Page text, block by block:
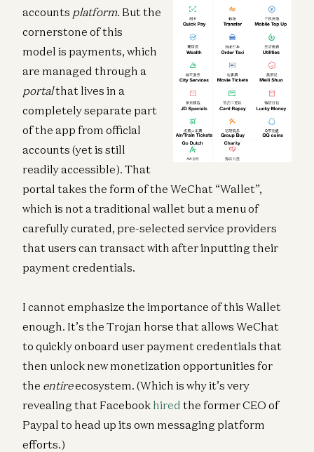
accounts platform. But the
cornerstone of this
model is payments, which
are managed through a
portalthat lives in a
completely separate part
of the app from official
accounts (yet is still
readily accessible). That
portal takes the form of the WeChat “Wallet”,
which is not a traditional wallet but a menu of
carefully curated, pre-selected service providers
that users can transact with after inputting their
payment credentials.
I cannot emphasize the importance of this Wallet
enough. It’s the Trojan horse that allows WeChat
to quickly onboard user payment credentials that
then unlock new monetization opportunities for
the entireecosystem. (Which is why it’s very
revealing that Facebook hired the former CEO of
Paypal to head up its own messaging platform
efforts.)